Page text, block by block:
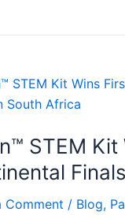
STEM
Comment / Blog,